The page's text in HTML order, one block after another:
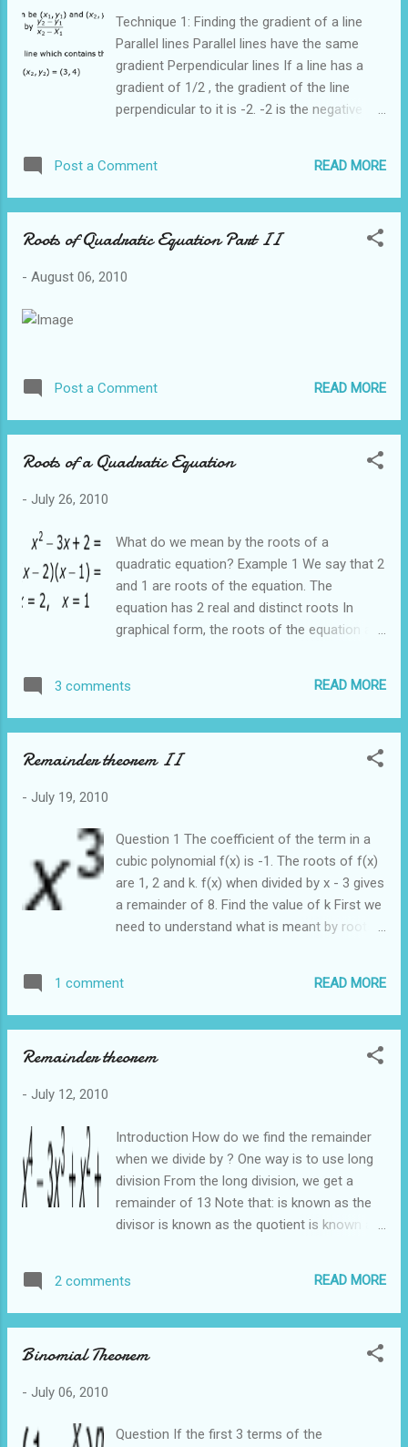
Technique 1: Finding the gradient of a line
Parallel lines Parallel lines have the same
gradient Perpendicular lines If a line has a
gradient of 1/2 , the gradient of the line
perpendicular to it is -2. -2 is the negative
negative sign Technique 2: Finding equation
of a straight line The general format of a
gradient and, c is the y intercept Example 2
points (1,2) and (3,4). From the example
=1, y = 2 2 = 1 + c Hence c = 1 The equation
techniques we have learnt so far to solve a
typical O Level question Question 1 The
Post a Comment READ MORE
Roots of Quadratic Equation Part II
- August 06, 2010
Post a Comment READ MORE
Roots of a Quadratic Equation
- July 26, 2010
What do we mean by the roots of a
quadratic equation? Example 1 We say that 2
and 1 are roots of the equation. The
equation has 2 real and distinct roots In
graphical form, the roots of the equation are
is only 1 solution. We say that the equation
has only 2 real and equal roots Graphically it
only 1 intersection point between the curve
equation: The equation cannot be factorized.
It cannot be solved using the quadratic
formula. Graphically it is represented as It
turns out that we can predict the number of
roots that an equation has by looking at the
3 comments READ MORE
Remainder theorem II
- July 19, 2010
Question 1 The coefficient of the term in a
cubic polynomial f(x) is -1. The roots of f(x)
are 1, 2 and k. f(x) when divided by x - 3 gives
a remainder of 8. Find the value of k First we
need to understand what is meant by roots
1 comment READ MORE
Remainder theorem
- July 12, 2010
Introduction How do we find the remainder
when we divide by ? One way is to use long
division From the long division, we get a
remainder of 13 Note that: is known as the
divisor is known as the quotient is known as
way of obtaining the remainder without using
long division The easier way is to use the
find the remainder when is divided by How do
let x + 2 =0 and get x = -2. So we sub in -2 If
2 comments READ MORE
Binomial Theorem
- July 06, 2010
Question If the first 3 terms of the